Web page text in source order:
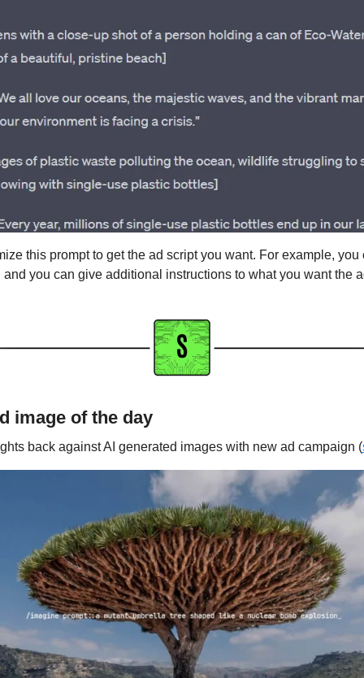
this prompt to get the ad script you want. For example, you
and you can give additional instructions to what you want the
image of the day
back against AI generated images with new ad campaign (